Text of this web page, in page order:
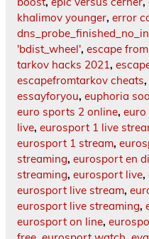
khalimov younger, error
'bdist_wheel', escape
tarkov hacks 2021,
escapefromtarkov cheats,
essayforyou, euphoria
euro sports 2 online,
live, eurosport 1 live
eurosport 1 stream,
streaming, eurosport en
streaming, eurosport live,
eurosport live stream,
eurosport live streaming,
eurosport on line,